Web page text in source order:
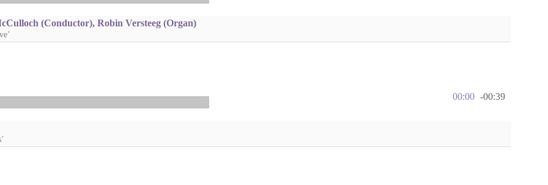
(Conductor), Robin Versteeg (Organ)
00:00 -00:39